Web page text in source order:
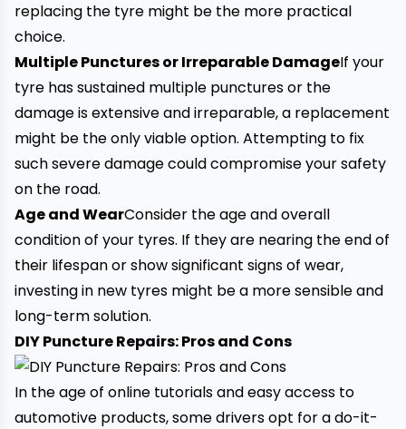
replacing the tyre might be the more practical
choice.
Multiple Punctures or Irreparable DamageIf your
tyre has sustained multiple punctures or the
damage is extensive and irreparable, a replacement
might be the only viable option. Attempting to fix
such severe damage could compromise your safety
on the road.
Age and WearConsider the age and overall
condition of your tyres. If they are nearing the end of
their lifespan or show significant signs of wear,
investing in new tyres might be a more sensible and
long-term solution.
DIY Puncture Repairs: Pros and Cons
In the age of online tutorials and easy access to
automotive products, some drivers opt for a do-it-